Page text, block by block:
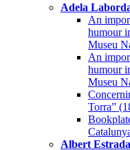
Adela
An
humour
Museu
An
humour
Museu
Torra”
Albert